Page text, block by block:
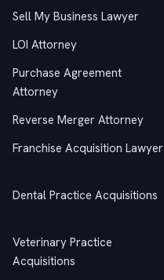
Sell My Business Lawyer
LOI Attorney
Purchase Agreement
Attorney
Reverse Merger Attorney
Franchise Acquisition Lawyer
Dental Practice Acquisitions
Veterinary Practice
Acquisitions